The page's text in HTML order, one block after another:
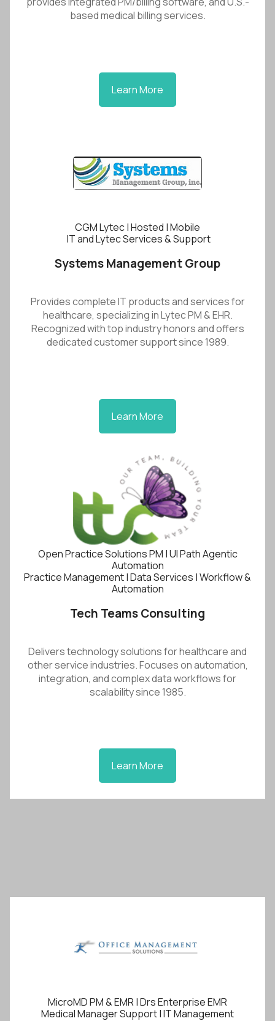
based medical billing services.
Learn More
CGM Lytec | Hosted | Mobile
IT and Lytec Services & Support
Systems Management Group
Provides complete IT products and services for
healthcare, specializing in Lytec PM & EHR.
Recognized with top industry honors and offers
dedicated customer support since 1989.
Learn More
Open Practice Solutions PM | UI Path Agentic
Automation
Practice Management | Data Services | Workflow &
Automation
Tech Teams Consulting
Delivers technology solutions for healthcare and
other service industries. Focuses on automation,
integration, and complex data workflows for
scalability since 1985.
Learn More
MicroMD PM & EMR | Drs Enterprise EMR
Medical Manager Support | IT Management